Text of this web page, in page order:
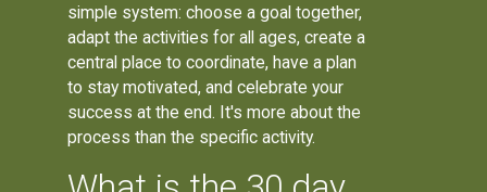
simple system: choose a goal together,
adapt the activities for all ages, create a
central place to coordinate, have a plan
to stay motivated, and celebrate your
success at the end. It's more about the
process than the specific activity.